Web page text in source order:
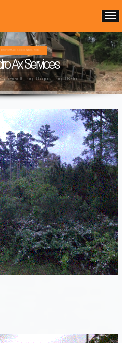
AX FOREST MULCHING COMPANY IN TEXAS ...
Ax Services
Prove It! Doing it longer ... Doing it Better ...